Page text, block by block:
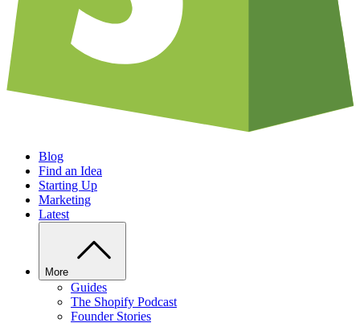
Blog
Find an Idea
Starting Up
Marketing
Latest
More
Guides
The Shopify Podcast
Founder Stories